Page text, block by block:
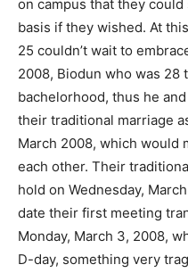
on campus that they
basis if they wished. At
25 couldn’t wait to
2008, Biodun who was
bachelorhood, thus he
their traditional marriage
March 2008, which would
each other. Their
hold on Wednesday,
date their first meeting
Monday, March 3, 2008,
D-day, something very